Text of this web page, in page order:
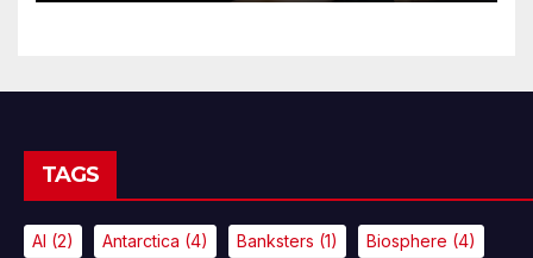
TAGS
AI (2) Antarctica (4) Banksters (1) Biosphere (4)